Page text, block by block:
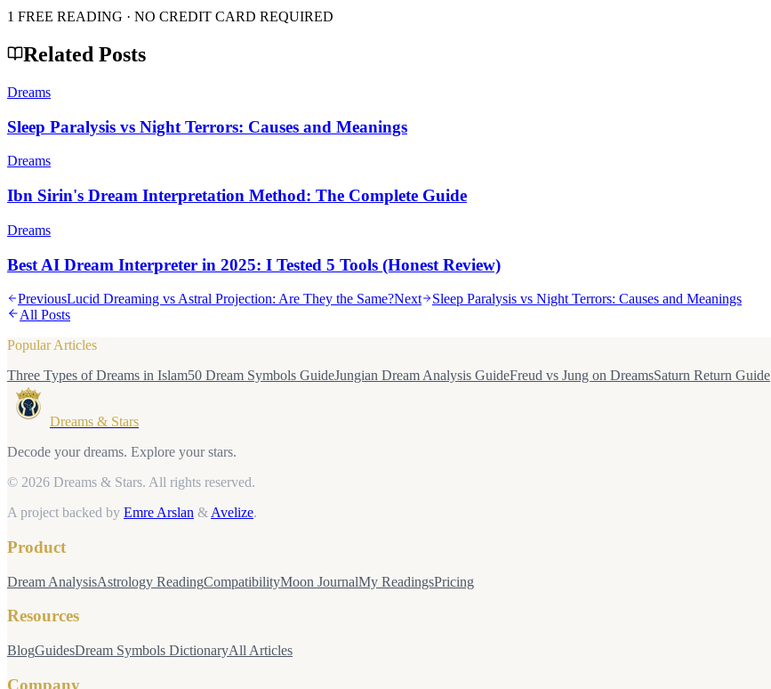
1 FREE READING · NO CREDIT CARD REQUIRED
Related Posts
Dreams
Sleep Paralysis vs Night Terrors: Causes and Meanings
Dreams
Ibn Sirin's Dream Interpretation Method: The Complete Guide
Dreams
Best AI Dream Interpreter in 2025: I Tested 5 Tools (Honest Review)
PreviousLucid Dreaming vs Astral Projection: Are They the Same?Next
Sleep Paralysis vs Night Terrors: Causes and Meanings
All Posts
Popular Articles
Three Types of Dreams in Islam50 Dream Symbols GuideJungian Dream Analysis GuideFreud vs Jung on DreamsSaturn Return Guide
Dreams & Stars
Decode your dreams. Explore your stars.
© 2026 Dreams & Stars. All rights reserved.
A project backed by Emre Arslan & Avelize.
Product
Dream AnalysisAstrology ReadingCompatibilityMoon JournalMy ReadingsPricing
Resources
BlogGuidesDream Symbols DictionaryAll Articles
Company